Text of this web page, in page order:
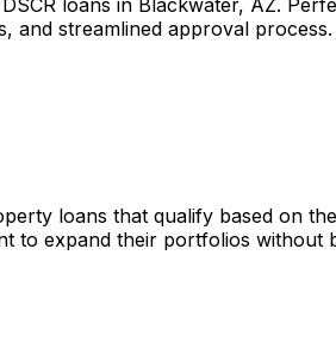
and streamlined approval process.
loans that qualify based on
expand their portfolios without